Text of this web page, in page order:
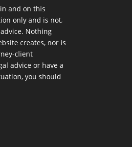
and on this
only and is not,
Nothing
creates, nor is
client
advice or have a
you should